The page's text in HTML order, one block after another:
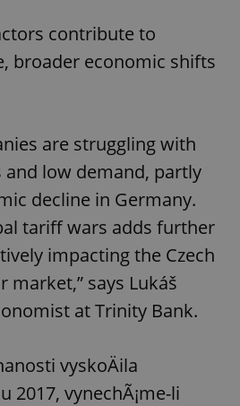
contribute to
broader economic shifts
are struggling with
and low demand, partly
decline in Germany.
tariff wars adds further
impacting the Czech
market,” says Lukáš
at Trinity Bank.
vyskoÄila
2017, vynechÃ¡me-li